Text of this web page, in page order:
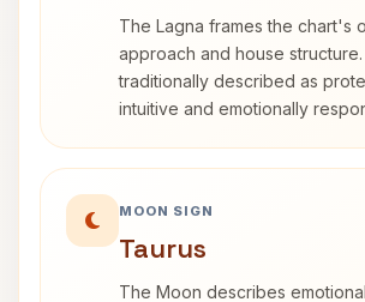
The Lagna frames the chart's
approach and house
traditionally described as
intuitive and emotionally
MOON SIGN
Taurus
The Moon describes